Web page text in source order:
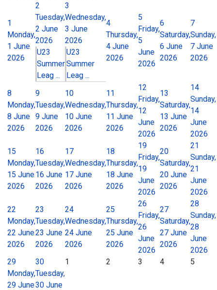
1
Monday,
1 June
2026
2
Tuesday,
2 June
2026
U23
Summer
Leag ...
3
Wednesday,
3 June
2026
U23
Summer
Leag ...
4
Thursday,
4 June
2026
5
Friday,
5
June
2026
6
Saturday,
6 June
2026
7
Sunday,
7 June
2026
8
Monday,
8 June
2026
9
Tuesday,
9 June
2026
10
Wednesday,
10 June
2026
11
Thursday,
11 June
2026
12
Friday,
12
June
2026
13
Saturday,
13 June
2026
14
Sunday,
14
June
2026
15
Monday,
15 June
2026
16
Tuesday,
16 June
2026
17
Wednesday,
17 June
2026
18
Thursday,
18 June
2026
19
Friday,
19
June
2026
20
Saturday,
20 June
2026
21
Sunday,
21
June
2026
22
Monday,
22 June
2026
23
Tuesday,
23 June
2026
24
Wednesday,
24 June
2026
25
Thursday,
25 June
2026
26
Friday,
26
June
2026
27
Saturday,
27 June
2026
28
Sunday,
28
June
2026
29
Monday,
29 June
30
Tuesday,
30 June
1 2 3 4 5